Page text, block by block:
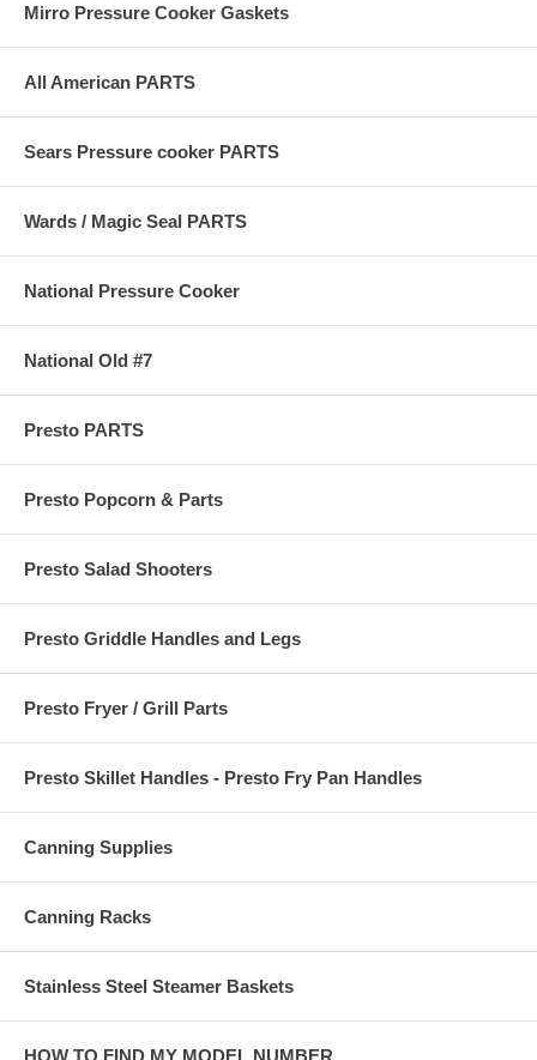
Mirro Pressure Cooker Gaskets
All American PARTS
Sears Pressure cooker PARTS
Wards / Magic Seal PARTS
National Pressure Cooker
National Old #7
Presto PARTS
Presto Popcorn & Parts
Presto Salad Shooters
Presto Griddle Handles and Legs
Presto Fryer / Grill Parts
Presto Skillet Handles - Presto Fry Pan Handles
Canning Supplies
Canning Racks
Stainless Steel Steamer Baskets
HOW TO FIND MY MODEL NUMBER